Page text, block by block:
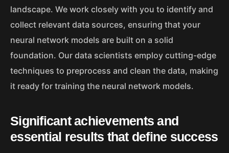
landscape. We work closely with you to identify and
collect relevant data sources, ensuring that your
neural network models are built on a solid
foundation. Our data scientists employ cutting-edge
techniques to preprocess and clean the data, making
it ready for training the neural network models.
Significant achievements and
essential results that define success